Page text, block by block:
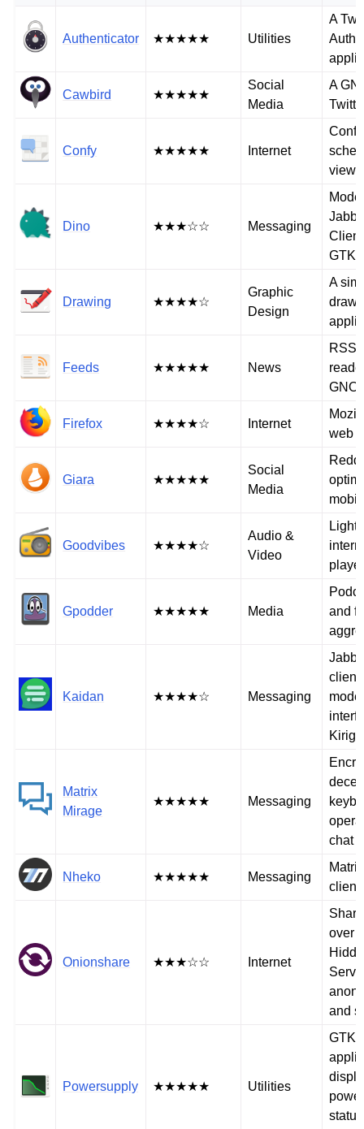
Authenticator ★★★★★ Utilities
A
Cawbird ★★★★★
Social
Media
A
Confy ★★★★★ Internet
Dino ★★★☆☆ Messaging
Drawing ★★★★☆
Graphic
Design
A
Feeds ★★★★★ News
RSS/
Firefox ★★★★☆ Internet
web
Giara ★★★★★
Social
Media
Goodvibes ★★★★☆
Audio &
Video
Gpodder ★★★★★ Media
and
Kaidan ★★★★☆ Messaging
client
Matrix
Mirage
★★★★★ Messaging
chat
Nheko ★★★★★ Messaging
client
Onionshare ★★★☆☆ Internet
over
and
Powersupply ★★★★★ Utilities
GTK3